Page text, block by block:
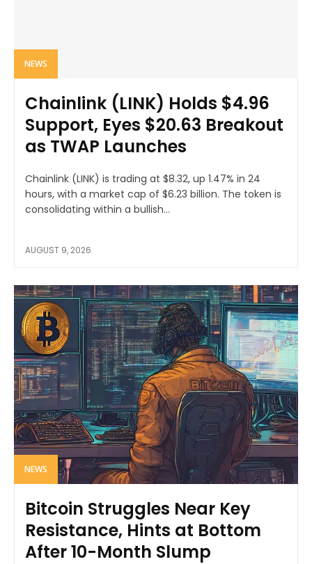
NEWS
Chainlink (LINK) Holds $4.96
Support, Eyes $20.63 Breakout
as TWAP Launches
Chainlink (LINK) is trading at $8.32, up 1.47% in 24
hours, with a market cap of $6.23 billion. The token is
consolidating within a bullish...
AUGUST 9, 2026
NEWS
Bitcoin Struggles Near Key
Resistance, Hints at Bottom
After 10-Month Slump